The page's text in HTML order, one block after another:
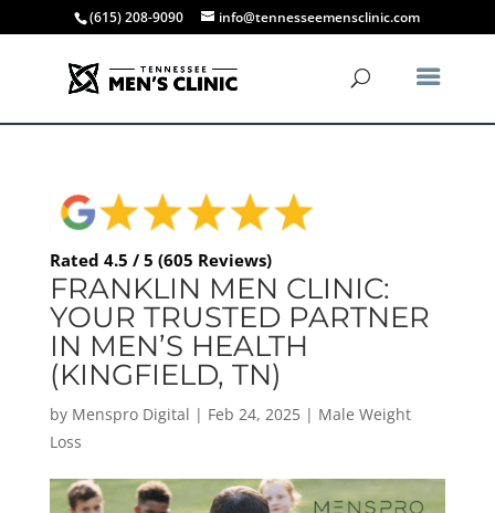
(615) 208-9090 info@tennesseemensclinic.com
Rated 4.5 / 5 (605 Reviews)
FRANKLIN MEN CLINIC:
YOUR TRUSTED PARTNER
IN MEN’S HEALTH
(KINGFIELD, TN)
by Menspro Digital | Feb 24, 2025| Male Weight
Loss